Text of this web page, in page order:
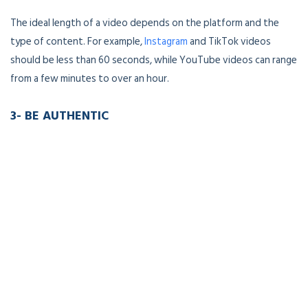
The ideal length of a video depends on the platform and the
type of content. For example,Instagramand TikTok videos
should be less than 60 seconds, while YouTube videos can range
from a few minutes to over an hour.
3- BE AUTHENTIC